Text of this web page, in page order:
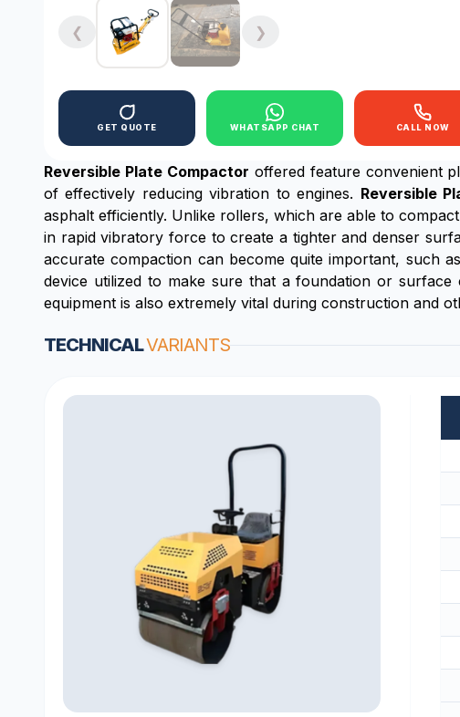
❮ ❯
GET QUOTE WHATSAPP CHAT CALL NOW
Reversible Plate Compactor offered feature convenient
of effectively reducing vibration to engines. Reversible
asphalt efficiently. Unlike rollers, which are able to
in rapid vibratory force to create a tighter and denser
accurate compaction can become quite important, such
device utilized to make sure that a foundation or
equipment is also extremely vital during construction and
TECHNICALVARIANTS